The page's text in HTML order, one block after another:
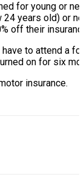
for young or
years old) or
off their
to attend a
on for six
insurance.